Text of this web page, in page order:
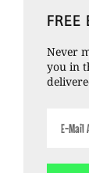
FREE
Never
you in